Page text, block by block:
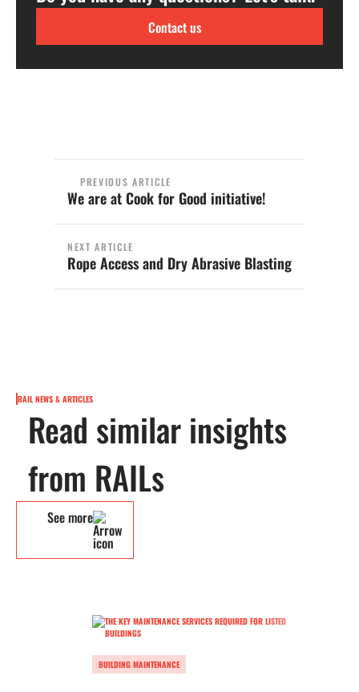
Contact us
PREVIOUS ARTICLE
We are at Cook for Good initiative!
NEXT ARTICLE
Rope Access and Dry Abrasive Blasting
RAIL NEWS & ARTICLES
Read similar insights
from RAILs
See more
BUILDING MAINTENANCE